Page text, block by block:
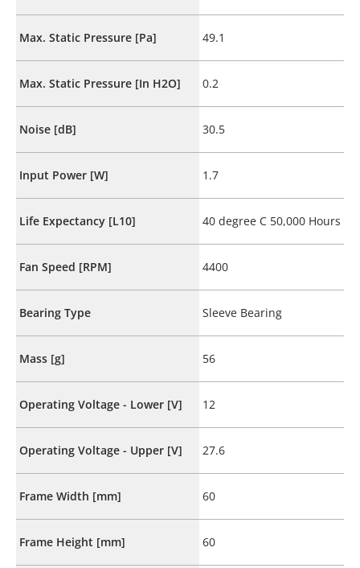
Max. Static Pressure [Pa] 49.1
Max. Static Pressure [In H2O] 0.2
Noise [dB] 30.5
Input Power [W] 1.7
Life Expectancy [L10] 40 degree C 50,000 Hours
Fan Speed [RPM] 4400
Bearing Type Sleeve Bearing
Mass [g] 56
Operating Voltage - Lower [V] 12
Operating Voltage - Upper [V] 27.6
Frame Width [mm] 60
Frame Height [mm] 60